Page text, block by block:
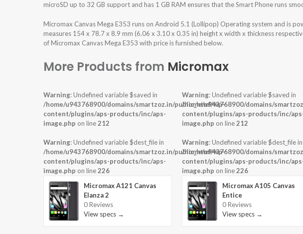
microSD up to 32 GB support and has 1 GB RAM ensures that the Smart Phone runs
Micromax Canvas Mega E353 runs on Android 5.1 (Lollipop) Operating system and is
measures 154 x 78.7 x 8.9 mm (6.06 x 3.10 x 0.35 in) height x width x thickness
of Micromax Canvas Mega E353 with price is furnished below.
More Products from Micromax
Warning: Undefined variable $saved in
/home/u943768900/domains/smartzoz.in/public_html/wp-
content/plugins/aps-products/inc/aps-
image.php on line212
Warning: Undefined variable $dest_file in
/home/u943768900/domains/smartzoz.in/public_html/wp-
content/plugins/aps-products/inc/aps-
image.php on line226
Micromax A121 Canvas
Elanza 2
0 Reviews
View specs →
Warning: Undefined variable $saved in
/home/u943768900/domains/
content/plugins/aps-products/inc/
image.php on line212
Warning: Undefined variable $dest_file in
/home/u943768900/domains/
content/plugins/aps-products/inc/
image.php on line226
Micromax A105 Canvas
Entice
0 Reviews
View specs →